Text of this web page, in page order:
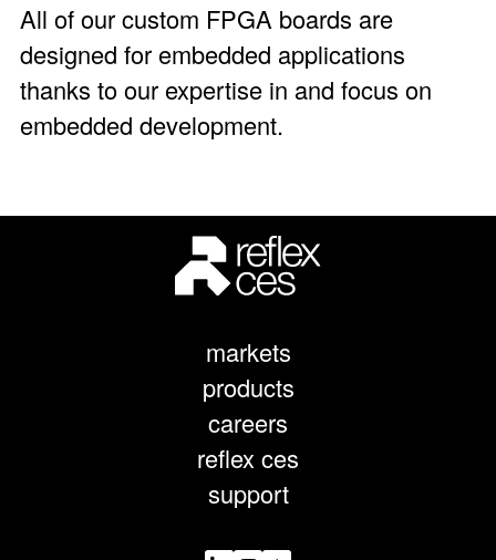
All of our custom FPGA boards are
designed for embedded applications
thanks to our expertise in and focus on
embedded development.
markets
products
careers
reflex ces
support